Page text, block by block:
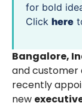
for bold
Click here
Bangalore,
and customer
recently
new